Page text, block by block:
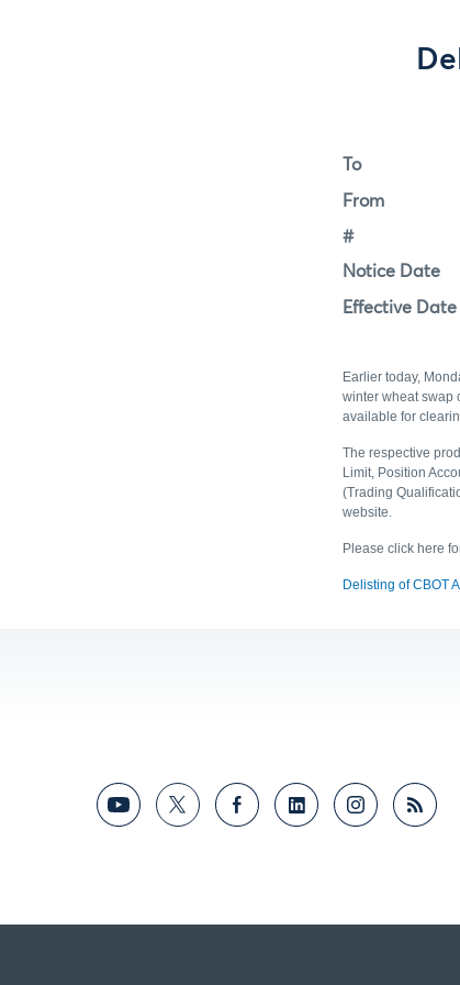
To
From
#
Notice Date
Effective Date
Earlier today,
winter wheat swap
available for
The respective
Limit, Position
(Trading
website.
Please click here
Delisting of CBOT